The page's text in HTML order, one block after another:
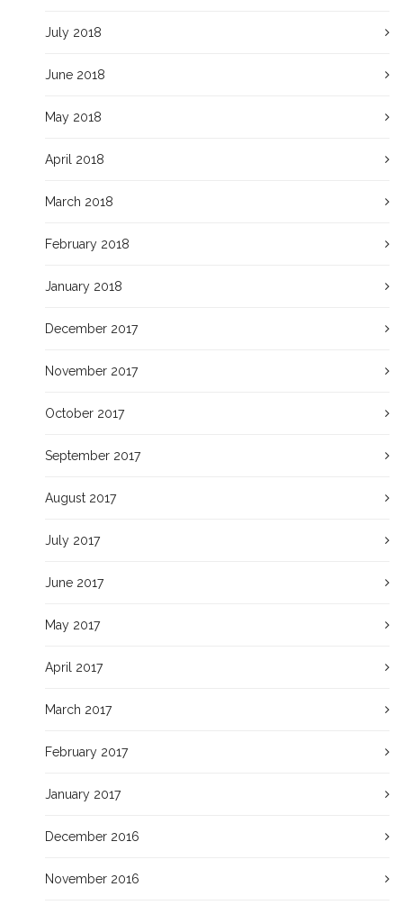
July 2018
June 2018
May 2018
April 2018
March 2018
February 2018
January 2018
December 2017
November 2017
October 2017
September 2017
August 2017
July 2017
June 2017
May 2017
April 2017
March 2017
February 2017
January 2017
December 2016
November 2016